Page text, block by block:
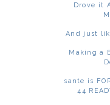
Drove it
And just
Making a
Asante is
44